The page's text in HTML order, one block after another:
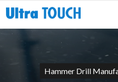
Hammer Drill